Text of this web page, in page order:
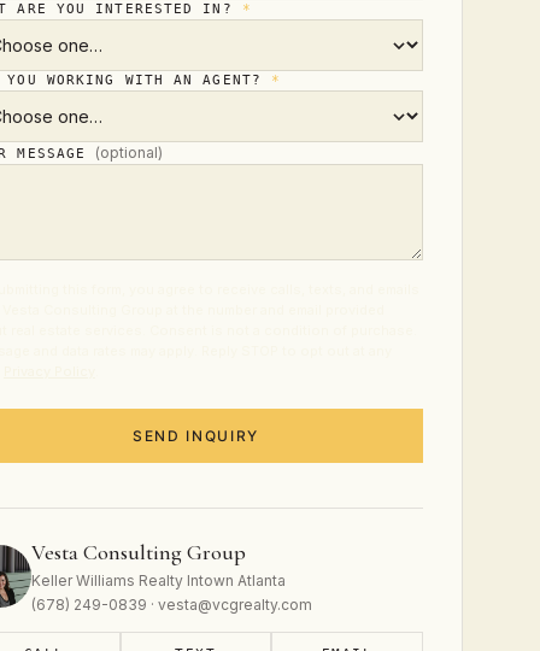
ARE YOU INTERESTED IN? *
YOU WORKING WITH AN AGENT? *
MESSAGE (optional)
SEND INQUIRY
Vesta Consulting Group
Keller Williams Realty Intown Atlanta
(678) 249-0839 · vesta@vcgrealty.com